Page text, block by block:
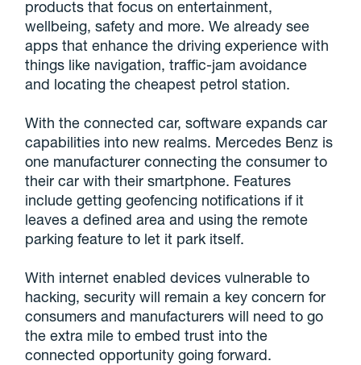
products that focus on entertainment,
wellbeing, safety and more. We already see
apps that enhance the driving experience with
things like navigation, traffic-jam avoidance
and locating the cheapest petrol station.
With the connected car, software expands car
capabilities into new realms. Mercedes Benz is
one manufacturer connecting the consumer to
their car with their smartphone. Features
include getting geofencing notifications if it
leaves a defined area and using the remote
parking feature to let it park itself.
With internet enabled devices vulnerable to
hacking, security will remain a key concern for
consumers and manufacturers will need to go
the extra mile to embed trust into the
connected opportunity going forward.